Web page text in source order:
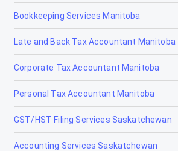
Bookkeeping Services Manitoba
Late and Back Tax Accountant Manitoba
Corporate Tax Accountant Manitoba
Personal Tax Accountant Manitoba
GST/HST Filing Services Saskatchewan
Accounting Services Saskatchewan